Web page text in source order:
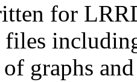
for
graphs